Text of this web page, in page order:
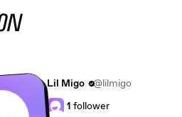
Lil Migo
@lilmigo
1 follower